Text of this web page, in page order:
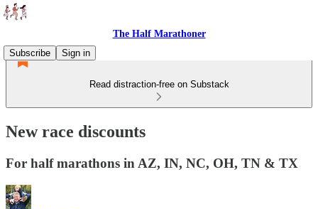
The Half Marathoner
Subscribe
Sign in
Read distraction-free on Substack
New race discounts
For half marathons in AZ, IN, NC, OH, TN & TX